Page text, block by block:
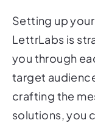
Setting up
LettrLabs is
you through
target
crafting the
solutions, you